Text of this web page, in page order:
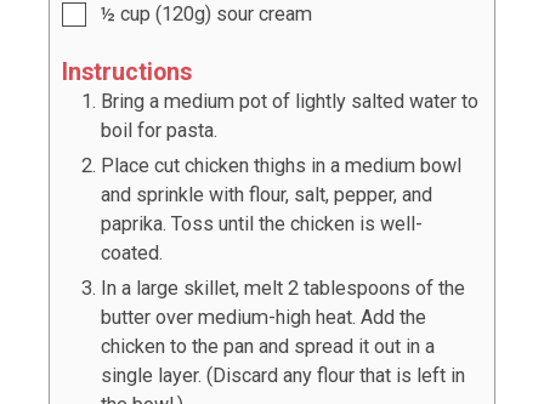
½ cup (120g) sour cream
Instructions
Bring a medium pot of lightly salted water to
boil for pasta.
Place cut chicken thighs in a medium bowl
and sprinkle with flour, salt, pepper, and
paprika. Toss until the chicken is well-
coated.
In a large skillet, melt 2 tablespoons of the
butter over medium-high heat. Add the
chicken to the pan and spread it out in a
single layer. (Discard any flour that is left in